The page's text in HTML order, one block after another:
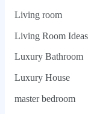
Living room
Living Room Ideas
Luxury Bathroom
Luxury House
master bedroom